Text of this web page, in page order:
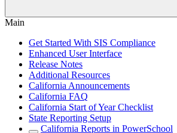
Main
Get Started With SIS Compliance
Enhanced User Interface
Release Notes
Additional Resources
California Announcements
California FAQ
California Start of Year Checklist
State Reporting Setup
California Reports in PowerSchool